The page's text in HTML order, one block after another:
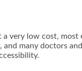
very low cost,
many doctors